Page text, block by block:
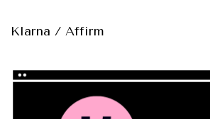
Klarna / Affirm